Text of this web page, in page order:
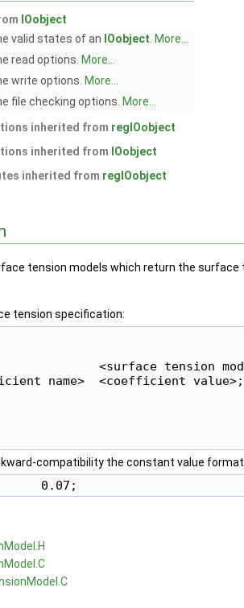
IOobject
valid states of an IOobject. More...
read options. More...
write options. More...
file checking options. More...
inherited from regIOobject
inherited from IOobject
inherited from regIOobject
tension models which return the surface
tension specification:
<surface tension
name>  <coefficient value>;
compatibility the constant value format